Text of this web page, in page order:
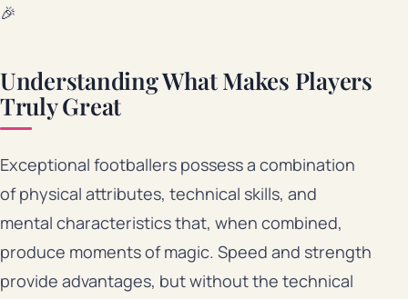
🎉
Understanding What Makes Players
Truly Great
Exceptional footballers possess a combination
of physical attributes, technical skills, and
mental characteristics that, when combined,
produce moments of magic. Speed and strength
provide advantages, but without the technical